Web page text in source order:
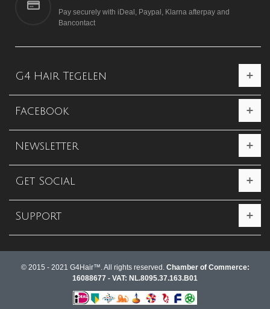
Pay securely with iDeal, Paypal, Klarna afterpay and
Bancontact
G4 Hair Tegelen
Facebook
Newsletter
Get Social
Support
© 2015 - 2021 G4Hair™. All rights reserved. Chamber of Commerce:
16088677 - VAT: NL.8095.37.163.B01